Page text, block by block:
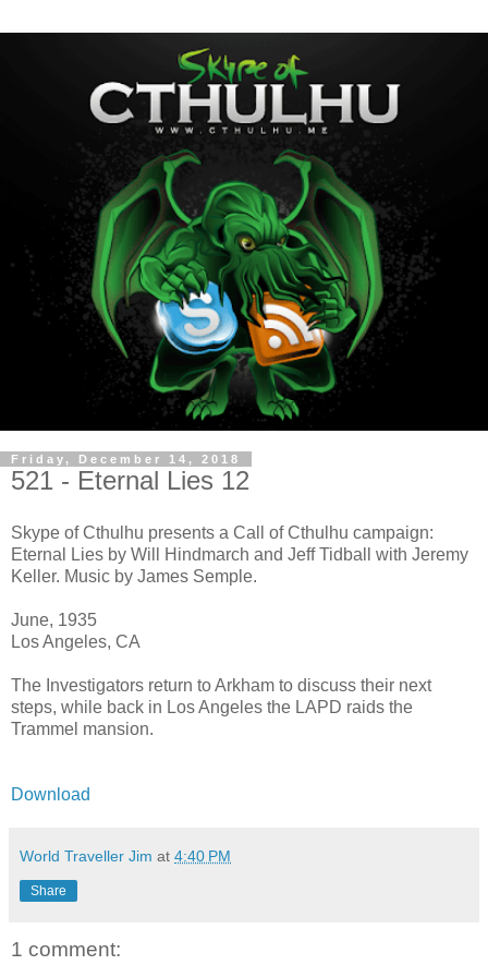
Friday, December 14, 2018
521 - Eternal Lies 12
Skype of Cthulhu presents a Call of Cthulhu campaign:
Eternal Lies by Will Hindmarch and Jeff Tidball with Jeremy
Keller. Music by James Semple.
June, 1935
Los Angeles, CA
The Investigators return to Arkham to discuss their next
steps, while back in Los Angeles the LAPD raids the
Trammel mansion.
Download
World Traveller Jim at 4:40 PM
Share
1 comment: